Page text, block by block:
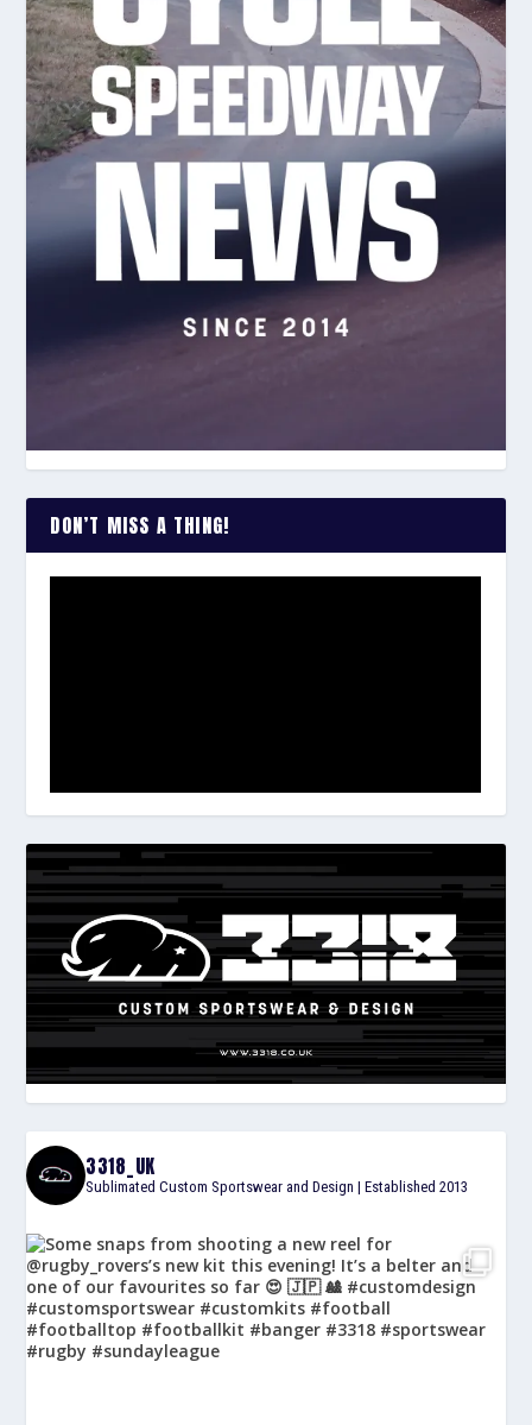
DON’T MISS A THING!
3318_UK
Sublimated Custom Sportswear and Design | Established 2013